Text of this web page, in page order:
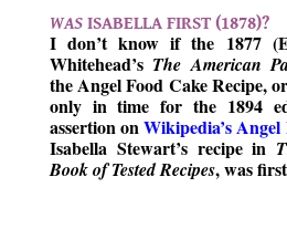
WASISABELLA FIRST (1878)?
I don’t know if the 1877
Whitehead’s The American
the Angel Food Cake Recipe,
only in time for the 1894
assertion onWikipedia’s Angel
Isabella Stewart’s recipe in
Book of Tested Recipes, was